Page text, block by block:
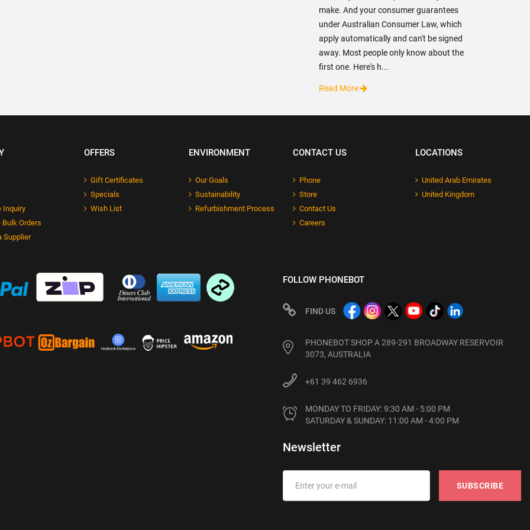
make. And your consumer guarantees
under Australian Consumer Law, which
apply automatically and can't be signed
away. Most people only know about the
first one. Here's h...
Read More
Inquiry
Bulk Orders
Supplier
OFFERS
Gift Certificates
Specials
Wish List
ENVIRONMENT
Our Goals
Sustainability
Refurbishment Process
CONTACT US
Phone
Store
Contact Us
Careers
LOCATIONS
United Arab Emirates
United Kingdom
FOLLOW PHONEBOT
FIND US
PHONEBOT SHOP A 289-291 BROADWAY RESERVOIR
3073, AUSTRALIA
+61 39 462 6936
MONDAY TO FRIDAY: 9:30 AM - 5:00 PM
SATURDAY & SUNDAY: 11:00 AM - 4:00 PM
Newsletter
SUBSCRIBE